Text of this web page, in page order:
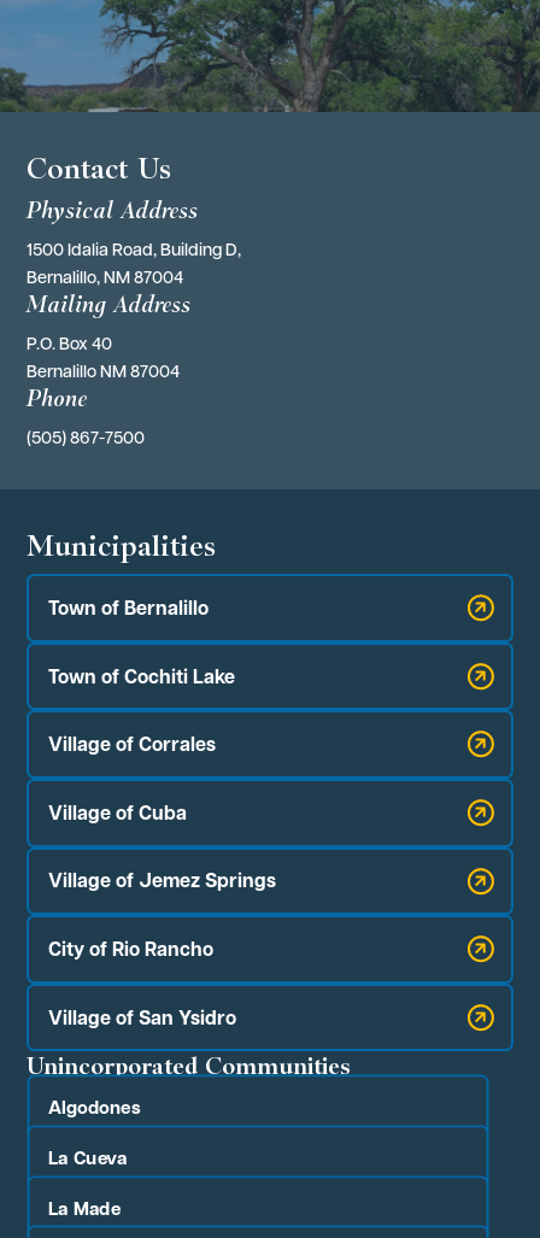
Contact Us
Physical Address
1500 Idalia Road, Building D,
Bernalillo, NM 87004
Mailing Address
P.O. Box 40
Bernalillo NM 87004
Phone
(505) 867-7500
Municipalities
Town of Bernalillo
Town of Cochiti Lake
Village of Corrales
Village of Cuba
Village of Jemez Springs
City of Rio Rancho
Village of San Ysidro
Unincorporated Communities
Algodones
La Cueva
La Made